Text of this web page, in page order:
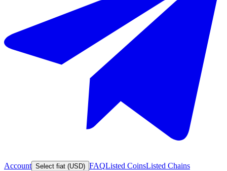
Account Select fiat (USD) FAQListed CoinsListed Chains